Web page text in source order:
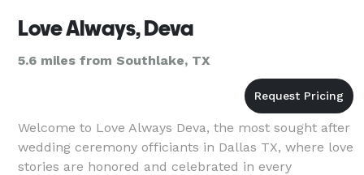
Love Always, Deva
5.6 miles from Southlake, TX
Welcome to Love Always Deva, the most sought after
wedding ceremony officiants in Dallas TX, where love
stories are honored and celebrated in every